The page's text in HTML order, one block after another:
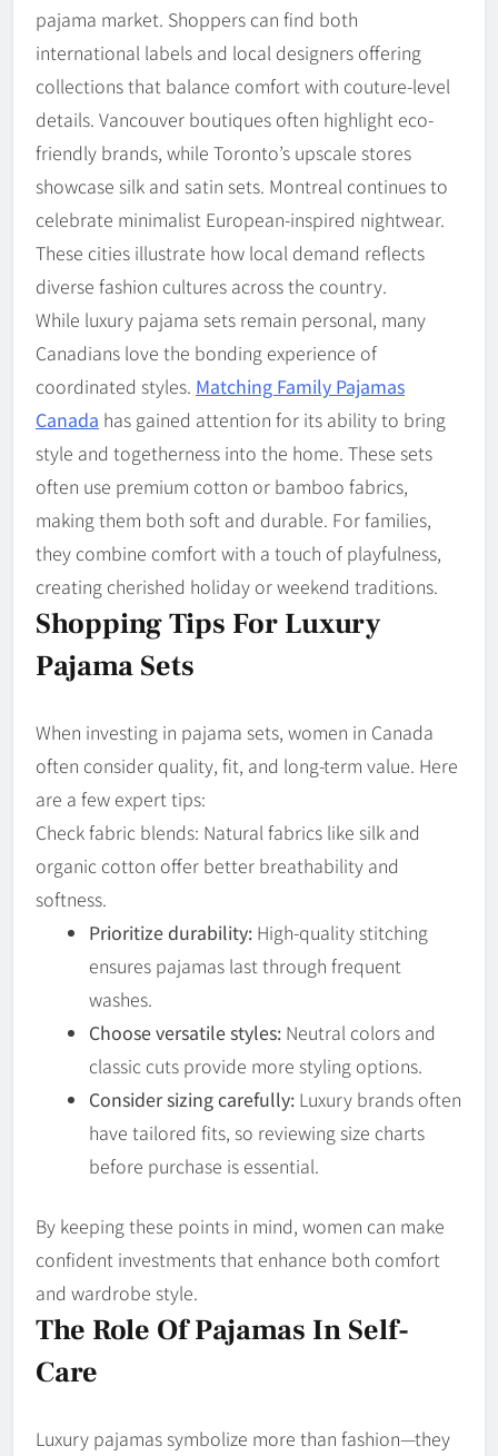
pajama market. Shoppers can find both
international labels and local designers offering
collections that balance comfort with couture-level
details. Vancouver boutiques often highlight eco-
friendly brands, while Toronto’s upscale stores
showcase silk and satin sets. Montreal continues to
celebrate minimalist European-inspired nightwear.
These cities illustrate how local demand reflects
diverse fashion cultures across the country.
While luxury pajama sets remain personal, many
Canadians love the bonding experience of
coordinated styles. Matching Family Pajamas
Canada has gained attention for its ability to bring
style and togetherness into the home. These sets
often use premium cotton or bamboo fabrics,
making them both soft and durable. For families,
they combine comfort with a touch of playfulness,
creating cherished holiday or weekend traditions.
Shopping Tips For Luxury
Pajama Sets
When investing in pajama sets, women in Canada
often consider quality, fit, and long-term value. Here
are a few expert tips:
Check fabric blends: Natural fabrics like silk and
organic cotton offer better breathability and
softness.
Prioritize durability: High-quality stitching
ensures pajamas last through frequent
washes.
Choose versatile styles: Neutral colors and
classic cuts provide more styling options.
Consider sizing carefully: Luxury brands often
have tailored fits, so reviewing size charts
before purchase is essential.
By keeping these points in mind, women can make
confident investments that enhance both comfort
and wardrobe style.
The Role Of Pajamas In Self-
Care
Luxury pajamas symbolize more than fashion—they